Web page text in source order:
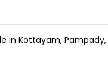
in Kottayam, Pampady,